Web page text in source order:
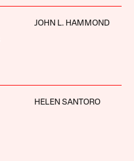
JOHN L. HAMMOND
HELEN SANTORO